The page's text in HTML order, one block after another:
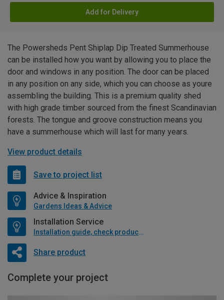
Add for Delivery
The Powersheds Pent Shiplap Dip Treated Summerhouse
can be installed how you want by allowing you to place the
door and windows in any position. The door can be placed
in any position on any side, which you can choose as youre
assembling the building. This is a premium quality shed
with high grade timber sourced from the finest Scandinavian
forests. The tongue and groove construction means you
have a summerhouse which will last for many years.
View product details
Save to project list
Advice & Inspiration
Gardens Ideas & Advice
Installation Service
Installation guide, check product if available
Share product
Complete your project